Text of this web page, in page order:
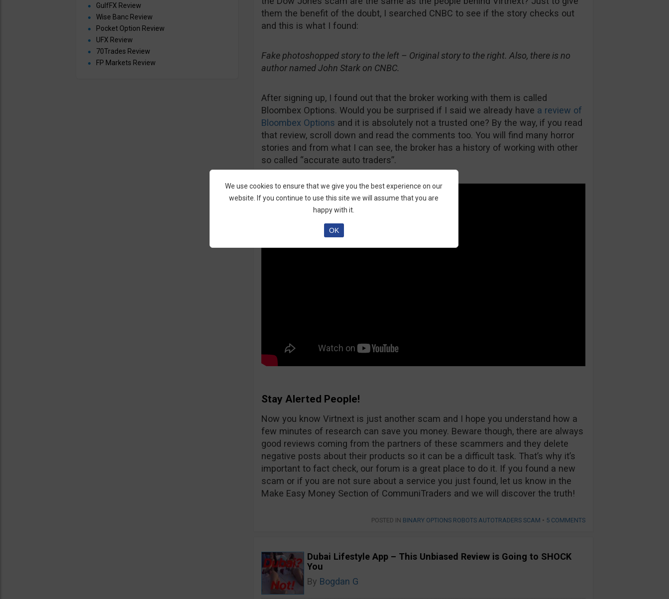
them the benefit of the doubt, I searched CNBC to see if the story checks out
and this is what I found:
Fake photoshopped story to the left – Original story to the right. Also, there is no
author named John Stark on CNBC.
After signing up, I found out that the broker working with them is called
Bloombex Options. Would you be surprised if I said we already have a review of
Bloombex Options and it is absolutely not a trusted one? By the way, if you read
that review, scroll down and read the comments too. You will find many horror
stories and from what I can see, the broker has a history of working with other
so called “accurate auto traders”.
Stay Alerted People!
Now you know Virtnext is just another scam and I hope you understand how a
few minutes of research can save you money. Beware though, there are always
good reviews coming from the partners of these scammers and they delete
negative posts about their products so it can be a difficult task. That’s why it’s
important to fact check, our forum is a great place to do it. If you found a new
scam or if you are not sure about a service you just found, let us know in the
Make Easy Money Section of CommuniTraders and we will discover the truth!
POSTED IN BINARY OPTIONS ROBOTS AUTOTRADERS SCAM • 5 COMMENTS
Dubai Lifestyle App – This Unbiased Review is Going to SHOCK
You
By Bogdan G
GulfFX Review
Wise Banc Review
Pocket Option Review
UFX Review
70Trades Review
FP Markets Review
We use cookies to ensure that we give you the best experience on our
website. If you continue to use this site we will assume that you are
happy with it.
OK